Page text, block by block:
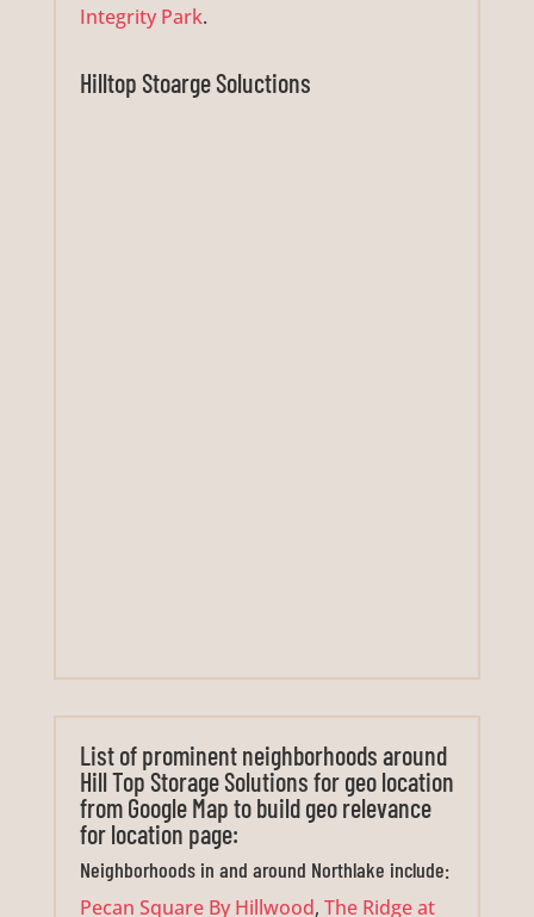
Integrity Park.
Hilltop Stoarge Soluctions
List of prominent neighborhoods around
Hill Top Storage Solutions for geo location
from Google Map to build geo relevance
for location page:
Neighborhoods in and around Northlake include:
Pecan Square By Hillwood, The Ridge at